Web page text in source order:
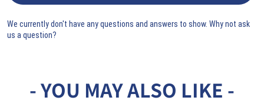
We currently don't have any questions and answers to show. Why not ask
us a question?